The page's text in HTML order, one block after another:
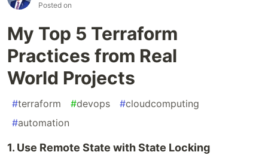
Posted on
My Top 5 Terraform
Practices from Real
World Projects
#terraform #devops #cloudcomputing
#automation
1. Use Remote State with State Locking